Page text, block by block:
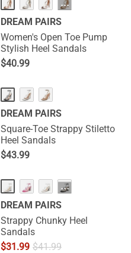
···
DREAM PAIRS
Women's Open Toe Pump
Stylish Heel Sandals
$40.99
DREAM PAIRS
Square-Toe Strappy Stiletto
Heel Sandals
$43.99
···
DREAM PAIRS
Strappy Chunky Heel
Sandals
$31.99 $41.99